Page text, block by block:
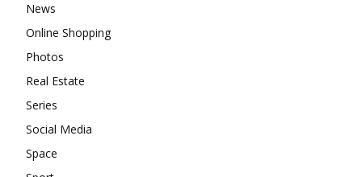
News
Online Shopping
Photos
Real Estate
Series
Social Media
Space